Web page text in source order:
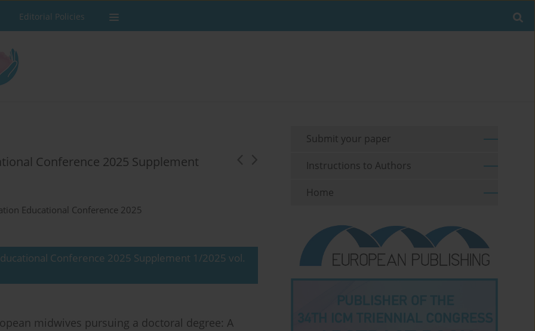
Editorial Policies
Conference 2025 Supplement
Educational Conference 2025
Conference 2025 Supplement 1/2025 vol.
midwives pursuing a doctoral degree: A
Submit your paper
Instructions to Authors
Home